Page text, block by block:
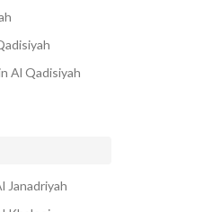
Al Qadisiyah
Janadriyah